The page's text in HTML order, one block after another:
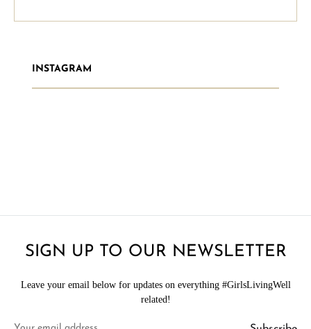
INSTAGRAM
SIGN UP TO OUR NEWSLETTER
Leave your email below for updates on everything #GirlsLivingWell
related!